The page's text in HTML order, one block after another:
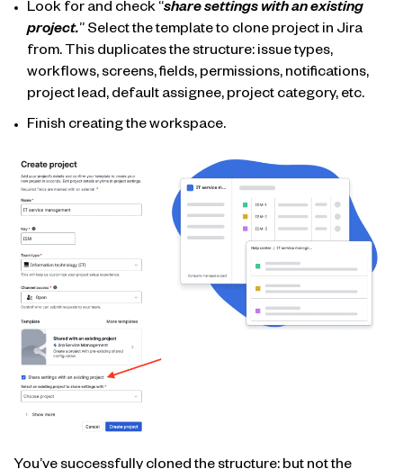
Look for and check “share settings with an existing
project.” Select the template to clone project in Jira
from. This duplicates the structure: issue types,
workflows, screens, fields, permissions, notifications,
project lead, default assignee, project category, etc.
Finish creating the workspace.